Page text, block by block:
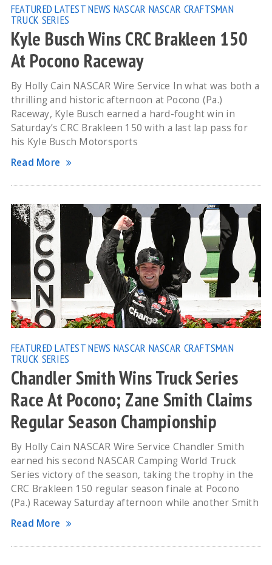
FEATURED LATEST NEWS NASCAR NASCAR CRAFTSMAN
TRUCK SERIES
Kyle Busch Wins CRC Brakleen 150
At Pocono Raceway
By Holly Cain NASCAR Wire Service In what was both a
thrilling and historic afternoon at Pocono (Pa.)
Raceway, Kyle Busch earned a hard-fought win in
Saturday’s CRC Brakleen 150 with a last lap pass for
his Kyle Busch Motorsports
Read More
FEATURED LATEST NEWS NASCAR NASCAR CRAFTSMAN
TRUCK SERIES
Chandler Smith Wins Truck Series
Race At Pocono; Zane Smith Claims
Regular Season Championship
By Holly Cain NASCAR Wire Service Chandler Smith
earned his second NASCAR Camping World Truck
Series victory of the season, taking the trophy in the
CRC Brakleen 150 regular season finale at Pocono
(Pa.) Raceway Saturday afternoon while another Smith
Read More